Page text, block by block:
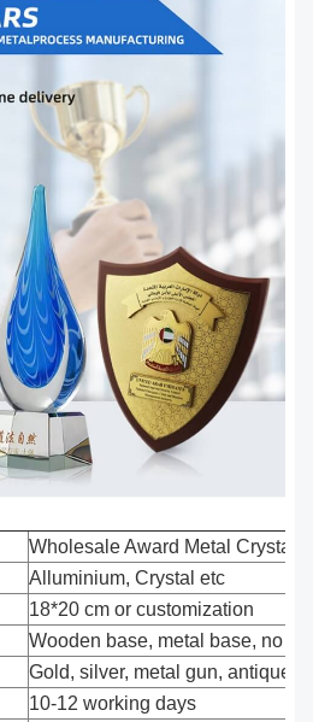
Wholesale Award Metal Crystal
Alluminium, Crystal etc
18*20 cm or customization
Wooden base, metal base, no
Gold, silver, metal gun, antique
10-12 working days